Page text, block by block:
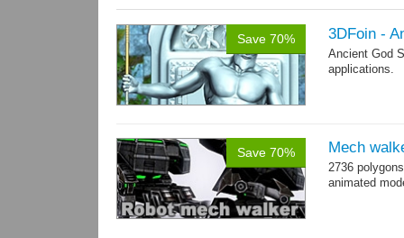
Save 70% 3DFoin -
Ancient God
applications.
Save 70% Mech
2736
animated